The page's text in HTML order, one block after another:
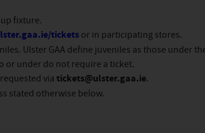
fixture.
tickets or in participating stores.
Ulster GAA define juveniles as those under
or under do not require a ticket.
viatickets@ulster.gaa.ie.
stated otherwise below.